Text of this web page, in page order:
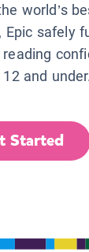
world’s
Epic safely
and under.
Started